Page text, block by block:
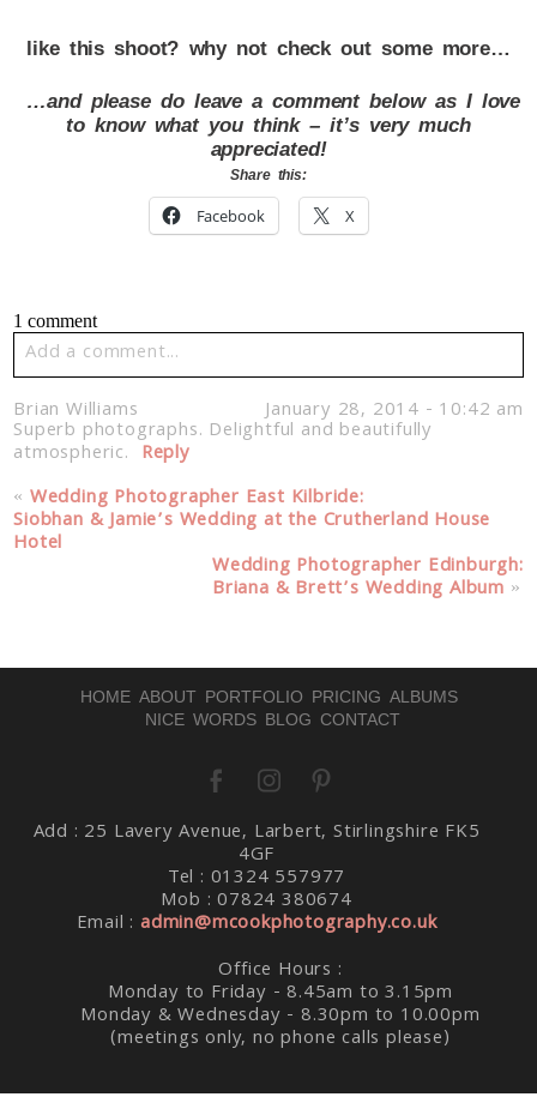
like this shoot? why not check out some more…
…and please do leave a comment below as I love
to know what you think – it’s very much
appreciated!
Share this:
Facebook X
1 comment
Add a comment...
Your email isnever published or shared. Required fields
are marked *
Post Comment
Brian Williams January 28, 2014 - 10:42 am
Superb photographs. Delightful and beautifully
atmospheric. Reply
« Wedding Photographer East Kilbride:
Siobhan & Jamie’s Wedding at the Crutherland House
Hotel
Wedding Photographer Edinburgh:
Briana & Brett’s Wedding Album »
HOME ABOUT PORTFOLIO PRICING ALBUMS
NICE WORDS BLOG CONTACT
Add : 25 Lavery Avenue, Larbert, Stirlingshire FK5
4GF
Tel : 01324 557977
Mob : 07824 380674
Email :admin@mcookphotography.co.uk
Office Hours :
Monday to Friday - 8.45am to 3.15pm
Monday & Wednesday - 8.30pm to 10.00pm
(meetings only, no phone calls please)